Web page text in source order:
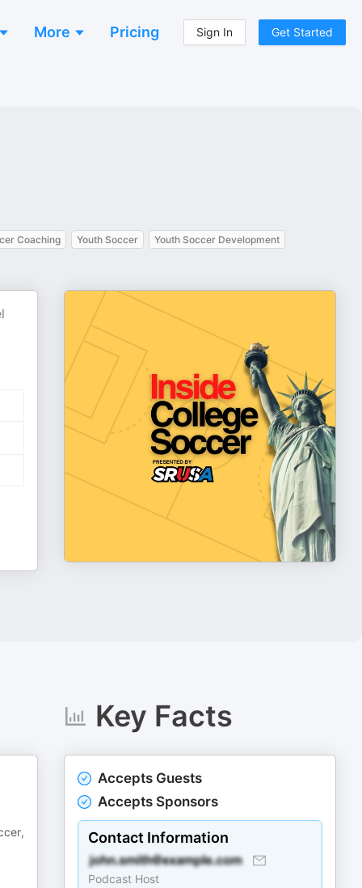
More Pricing Sign In Get Started
Coaching Youth Soccer Youth Soccer Development
Key Facts
Accepts Guests
Accepts Sponsors
Contact Information
Podcast Host